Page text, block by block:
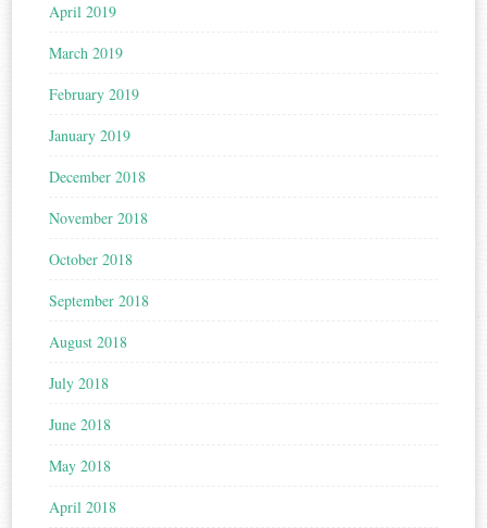
April 2019
March 2019
February 2019
January 2019
December 2018
November 2018
October 2018
September 2018
August 2018
July 2018
June 2018
May 2018
April 2018